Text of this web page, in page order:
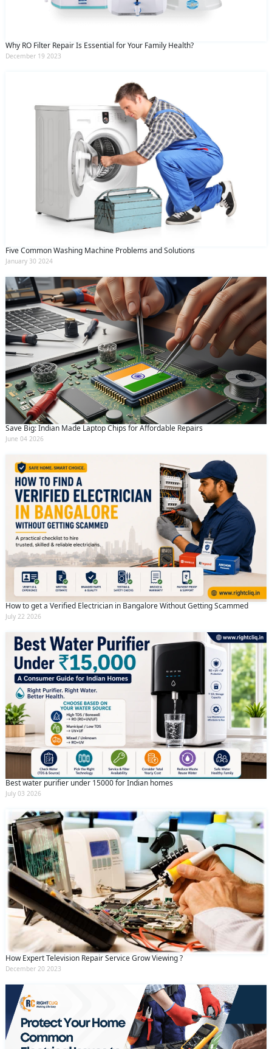
Why RO Filter Repair Is Essential for Your Family Health?
December 19 2023
Five Common Washing Machine Problems and Solutions
January 30 2024
Save Big: Indian Made Laptop Chips for Affordable Repairs
June 04 2026
How to get a Verified Electrician in Bangalore Without Getting Scammed
July 22 2026
Best water purifier under 15000 for Indian homes
July 03 2026
How Expert Television Repair Service Grow Viewing ?
December 20 2023